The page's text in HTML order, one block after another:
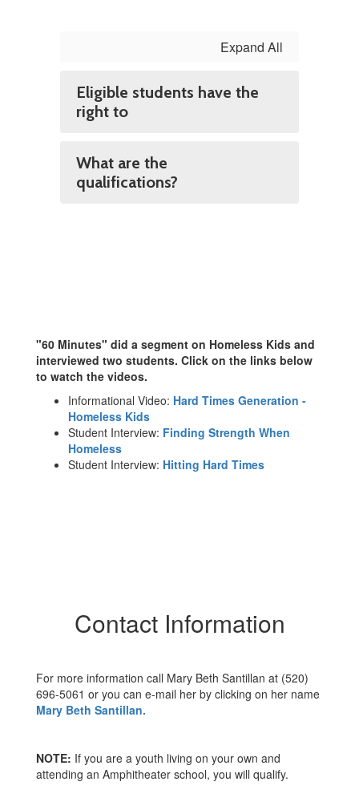
Expand All
Eligible students have the
right to
What are the
qualifications?
"60 Minutes" did a segment on Homeless Kids and
interviewed two students. Click on the links below
to watch the videos.
Informational Video: Hard Times Generation -
Homeless Kids
Student Interview: Finding Strength When
Homeless
Student Interview: Hitting Hard Times
Contact Information
For more information call Mary Beth Santillan at (520)
696-5061 or you can e-mail her by clicking on her name
Mary Beth Santillan.
NOTE: If you are a youth living on your own and
attending an Amphitheater school, you will qualify.